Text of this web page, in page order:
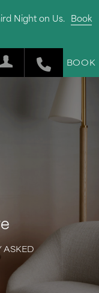
Night on Us. Book
BOOK
ASKED